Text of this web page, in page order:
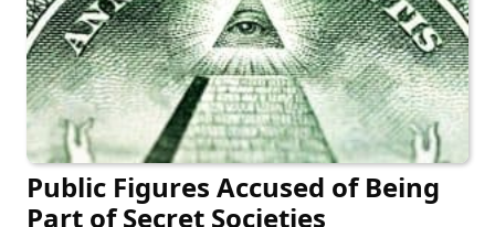
Public Figures Accused of Being
Part of Secret Societies